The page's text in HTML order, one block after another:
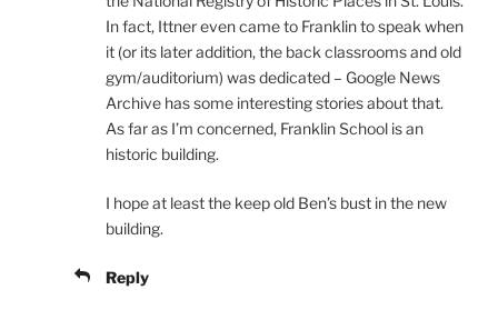
In fact, Ittner even came to Franklin to speak when
it (or its later addition, the back classrooms and old
gym/auditorium) was dedicated – Google News
Archive has some interesting stories about that.
As far as I’m concerned, Franklin School is an
historic building.
I hope at least the keep old Ben’s bust in the new
building.
Reply